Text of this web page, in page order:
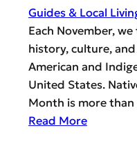
r
i
n
g
O
p
t
Guides & Local
Each November,
history, culture,
American and
United States.
Month is more
Read More: